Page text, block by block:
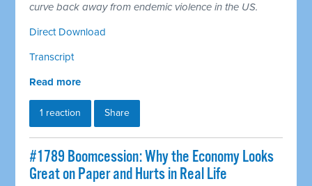
curve back away from endemic violence in the US.
Direct Download
Transcript
Read more
1 reaction Share
#1789 Boomcession: Why the Economy Looks
Great on Paper and Hurts in Real Life